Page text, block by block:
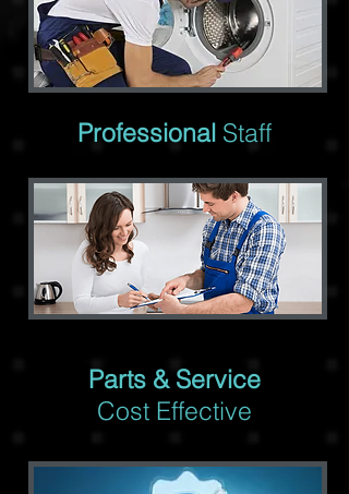
Professional Staff
Parts & Service
Cost Effective